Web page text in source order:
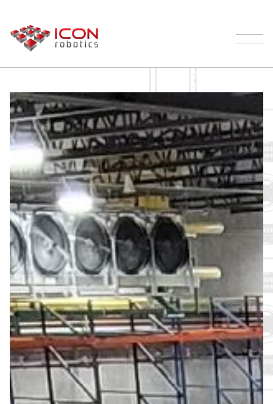
Our Robotic Palletizer Process | ICON
Robotics
Palletizing
Products
Testimonials
About
Support